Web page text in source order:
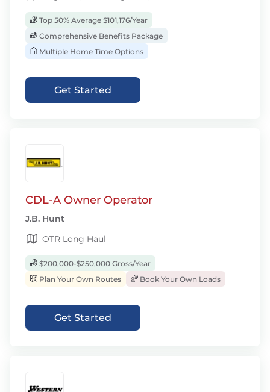
Top 50% Average $101,176/Year
Comprehensive Benefits Package
Multiple Home Time Options
Get Started
CDL-A Owner Operator
J.B. Hunt
OTR Long Haul
$200,000-$250,000 Gross/Year
Plan Your Own Routes
Book Your Own Loads
Get Started